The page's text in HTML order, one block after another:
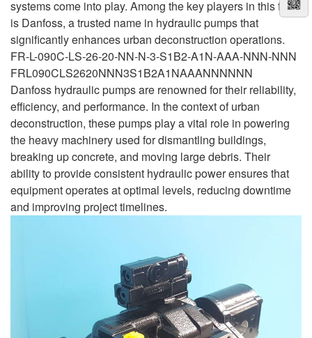
systems come into play. Among the key players in this field
is Danfoss, a trusted name in hydraulic pumps that
significantly enhances urban deconstruction operations.
FR-L-090C-LS-26-20-NN-N-3-S1B2-A1N-AAA-NNN-NNN
FRL090CLS2620NNN3S1B2A1NAAANNNNNN
Danfoss hydraulic pumps are renowned for their reliability,
efficiency, and performance. In the context of urban
deconstruction, these pumps play a vital role in powering
the heavy machinery used for dismantling buildings,
breaking up concrete, and moving large debris. Their
ability to provide consistent hydraulic power ensures that
equipment operates at optimal levels, reducing downtime
and improving project timelines.